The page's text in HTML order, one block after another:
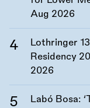
Aug 2026
Lothringer
Residency
2026
Labó Bosa: